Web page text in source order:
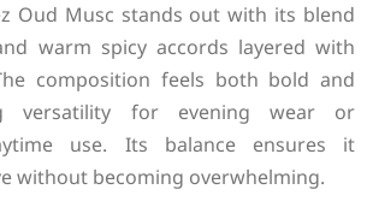
Oud Musc stands out with its blend
warm spicy accords layered with
composition feels both bold and
versatility for evening wear or
use. Its balance ensures it
without becoming overwhelming.